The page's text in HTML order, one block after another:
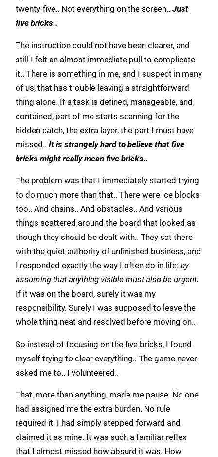
twenty-five.. Not everything on the screen.. Just
five bricks..
The instruction could not have been clearer, and
still I felt an almost immediate pull to complicate
it.. There is something in me, and I suspect in many
of us, that has trouble leaving a straightforward
thing alone. If a task is defined, manageable, and
contained, part of me starts scanning for the
hidden catch, the extra layer, the part I must have
missed.. It is strangely hard to believe that five
bricks might really mean five bricks..
The problem was that I immediately started trying
to do much more than that.. There were ice blocks
too.. And chains.. And obstacles.. And various
things scattered around the board that looked as
though they should be dealt with.. They sat there
with the quiet authority of unfinished business, and
I responded exactly the way I often do in life: by
assuming that anything visible must also be urgent.
If it was on the board, surely it was my
responsibility. Surely I was supposed to leave the
whole thing neat and resolved before moving on..
So instead of focusing on the five bricks, I found
myself trying to clear everything.. The game never
asked me to.. I volunteered..
That, more than anything, made me pause. No one
had assigned me the extra burden. No rule
required it. I had simply stepped forward and
claimed it as mine. It was such a familiar reflex
that I almost missed how absurd it was. How